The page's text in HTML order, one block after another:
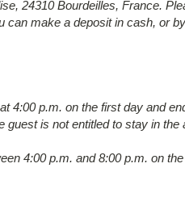
24310 Bourdeilles, France.
can make a deposit in cash, or
4:00 p.m. on the first day and
guest is not entitled to stay in
4:00 p.m. and 8:00 p.m. on